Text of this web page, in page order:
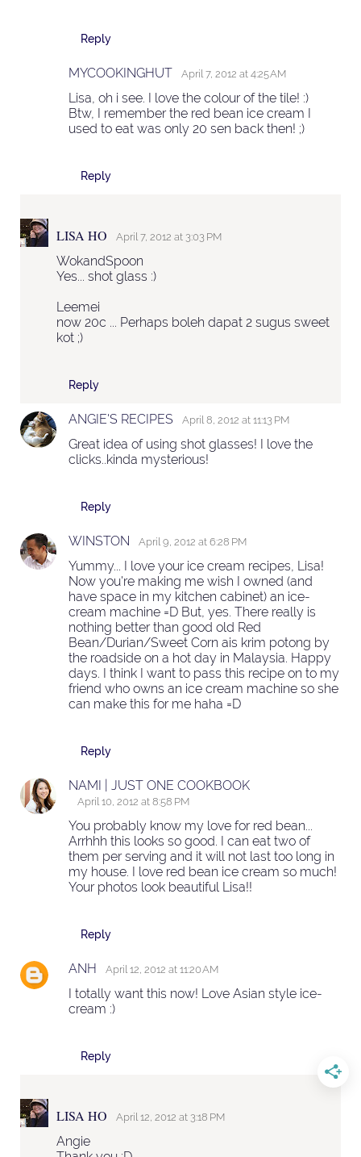
Reply
MYCOOKINGHUT April 7, 2012 at 4:25 AM
Lisa, oh i see. I love the colour of the tile! :)
Btw, I remember the red bean ice cream I
used to eat was only 20 sen back then! ;)
Reply
LISA HO April 7, 2012 at 3:03 PM
WokandSpoon
Yes... shot glass :)
Leemei
now 20c ... Perhaps boleh dapat 2 sugus sweet
kot ;)
Reply
ANGIE'S RECIPES April 8, 2012 at 11:13 PM
Great idea of using shot glasses! I love the
clicks..kinda mysterious!
Reply
WINSTON April 9, 2012 at 6:28 PM
Yummy... I love your ice cream recipes, Lisa!
Now you're making me wish I owned (and
have space in my kitchen cabinet) an ice-
cream machine =D But, yes. There really is
nothing better than good old Red
Bean/Durian/Sweet Corn ais krim potong by
the roadside on a hot day in Malaysia. Happy
days. I think I want to pass this recipe on to my
friend who owns an ice cream machine so she
can make this for me haha =D
Reply
NAMI | JUST ONE COOKBOOK
April 10, 2012 at 8:58 PM
You probably know my love for red bean...
Arrhhh this looks so good. I can eat two of
them per serving and it will not last too long in
my house. I love red bean ice cream so much!
Your photos look beautiful Lisa!!
Reply
ANH April 12, 2012 at 11:20 AM
I totally want this now! Love Asian style ice-
cream :)
Reply
LISA HO April 12, 2012 at 3:18 PM
Angie